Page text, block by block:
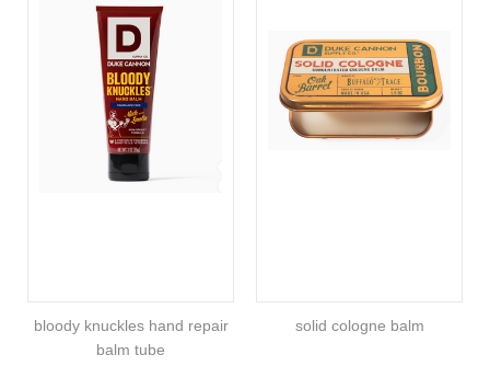
bloody knuckles hand repair
balm tube
solid cologne balm